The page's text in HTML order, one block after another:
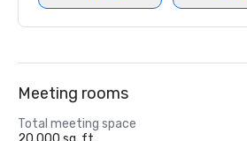
Meeting rooms
Total meeting space